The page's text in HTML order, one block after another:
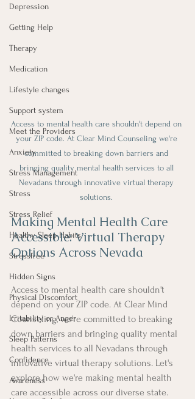
Depression
Getting Help
Therapy
Medication
Lifestyle changes
Support system
Meet the Providers
Anxiety
Stress Management
Stress
Stress Relief
Healthy Sleep Habits
Stressfree
Hidden Signs
Physical Discomfort
Irritability or Anger
Sleep Patterns
Confidence
Awareness
Access to mental health care shouldn't depend on
your ZIP code. At Clear Mind Counseling we're
committed to breaking down barriers and
bringing quality mental health services to all
Nevadans through innovative virtual therapy
solutions.
Making Mental Health Care
Accessible: Virtual Therapy
Options Across Nevada
Access to mental health care shouldn't
depend on your ZIP code. At Clear Mind
Counseling, we're committed to breaking
down barriers and bringing quality mental
health services to all Nevadans through
innovative virtual therapy solutions. Let's
explore how we're making mental health
care accessible across our diverse state.